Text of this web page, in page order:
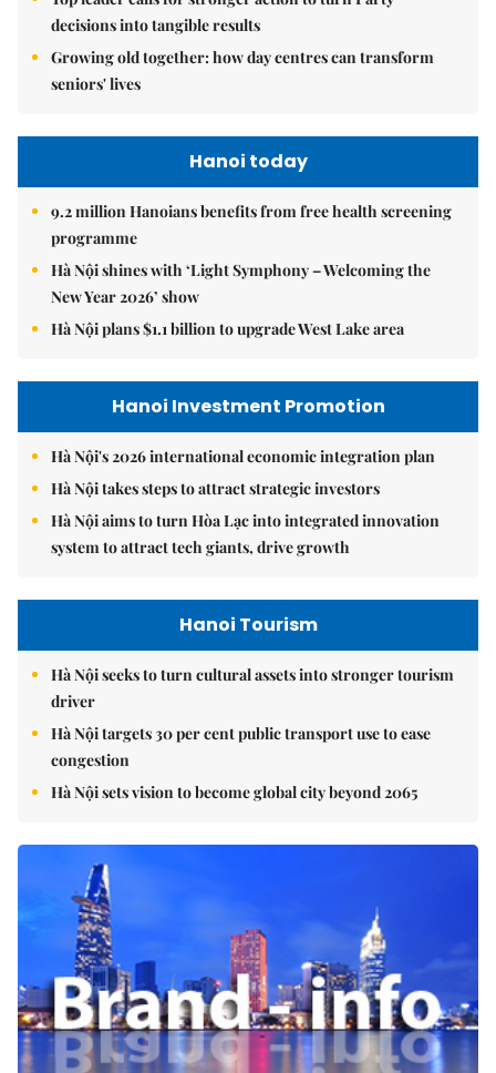
decisions into tangible results
Growing old together: how day centres can transform
seniors' lives
Hanoi today
9.2 million Hanoians benefits from free health screening
programme
Hà Nội shines with ‘Light Symphony – Welcoming the
New Year 2026’ show
Hà Nội plans $1.1 billion to upgrade West Lake area
Hanoi Investment Promotion
Hà Nội's 2026 international economic integration plan
Hà Nội takes steps to attract strategic investors
Hà Nội aims to turn Hòa Lạc into integrated innovation
system to attract tech giants, drive growth
Hanoi Tourism
Hà Nội seeks to turn cultural assets into stronger tourism
driver
Hà Nội targets 30 per cent public transport use to ease
congestion
Hà Nội sets vision to become global city beyond 2065